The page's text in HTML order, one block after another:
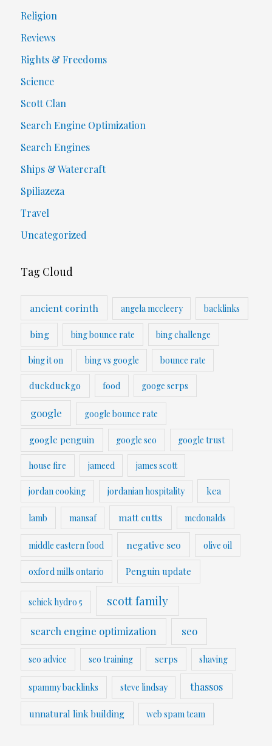
Religion
Reviews
Rights & Freedoms
Science
Scott Clan
Search Engine Optimization
Search Engines
Ships & Watercraft
Spiliazeza
Travel
Uncategorized
Tag Cloud
ancient corinth angela mccleery backlinks
bing bing bounce rate bing challenge
bing it on bing vs google bounce rate
duckduckgo food googe serps
google google bounce rate
google penguin google seo google trust
house fire jameed james scott
jordan cooking jordanian hospitality kea
lamb mansaf matt cutts mcdonalds
middle eastern food negative seo olive oil
oxford mills ontario Penguin update
schick hydro 5 scott family
search engine optimization seo
seo advice seo training serps shaving
spammy backlinks steve lindsay thassos
unnatural link building web spam team